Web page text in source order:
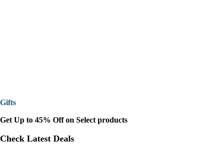
Gifts
Get Up to 45% Off on Select products
Check Latest Deals